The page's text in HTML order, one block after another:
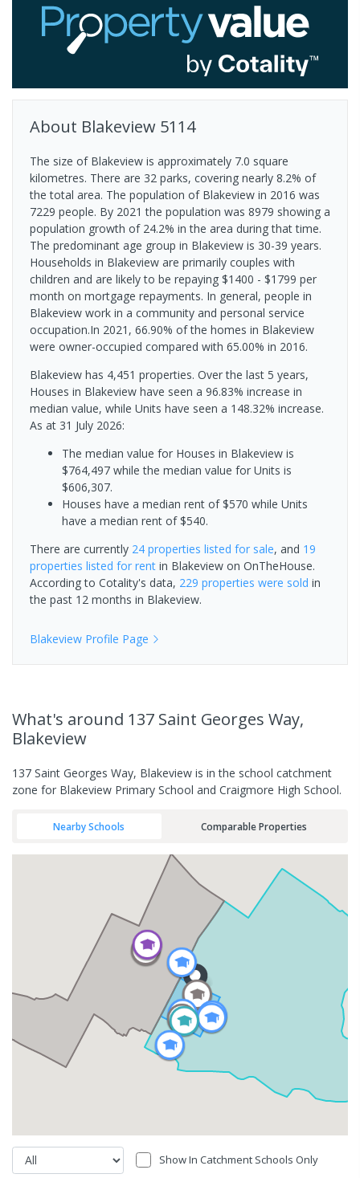
About Blakeview 5114
The size of Blakeview is approximately 7.0 square
kilometres. There are 32 parks, covering nearly 8.2% of
the total area. The population of Blakeview in 2016 was
7229 people. By 2021 the population was 8979 showing a
population growth of 24.2% in the area during that time.
The predominant age group in Blakeview is 30-39 years.
Households in Blakeview are primarily couples with
children and are likely to be repaying $1400 - $1799 per
month on mortgage repayments. In general, people in
Blakeview work in a community and personal service
occupation.In 2021, 66.90% of the homes in Blakeview
were owner-occupied compared with 65.00% in 2016.
Blakeview has 4,451 properties. Over the last 5 years,
Houses in Blakeview have seen a 96.83% increase in
median value, while Units have seen a 148.32% increase.
As at 31 July 2026:
The median value for Houses in Blakeview is
$764,497 while the median value for Units is
$606,307.
Houses have a median rent of $570 while Units
have a median rent of $540.
There are currently 24 properties listed for sale, and 19
properties listed for rent in Blakeview on OnTheHouse.
According to Cotality's data, 229 properties were sold in
the past 12 months in Blakeview.
Blakeview Profile Page
What's around 137 Saint Georges Way,
Blakeview
137 Saint Georges Way, Blakeview is in the school catchment
zone for Blakeview Primary School and Craigmore High School.
Nearby Schools Comparable Properties
Show In Catchment Schools Only